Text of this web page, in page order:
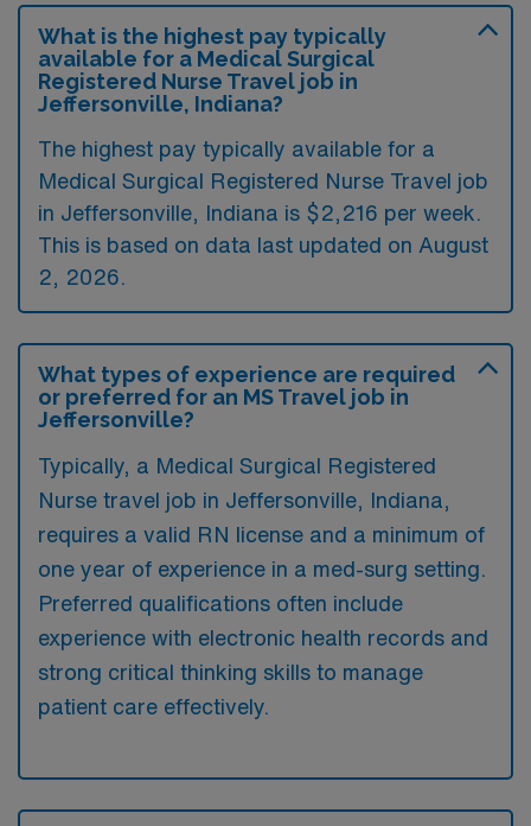
What is the highest pay typically
available for a Medical Surgical
Registered Nurse Travel job in
Jeffersonville, Indiana?
The highest pay typically available for a
Medical Surgical Registered Nurse Travel job
in Jeffersonville, Indiana is $2,216 per week.
This is based on data last updated on August
2, 2026.
What types of experience are required
or preferred for an MS Travel job in
Jeffersonville?
Typically, a Medical Surgical Registered
Nurse travel job in Jeffersonville, Indiana,
requires a valid RN license and a minimum of
one year of experience in a med-surg setting.
Preferred qualifications often include
experience with electronic health records and
strong critical thinking skills to manage
patient care effectively.